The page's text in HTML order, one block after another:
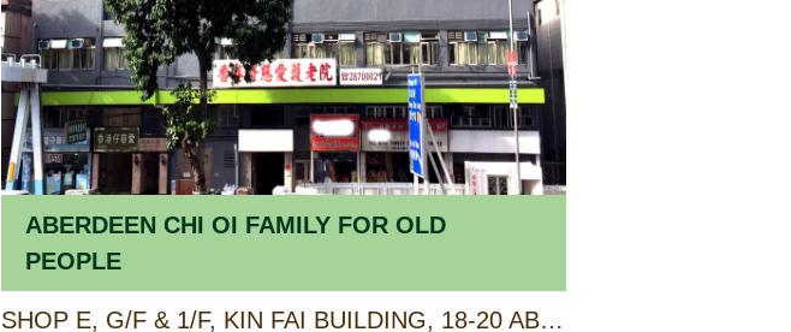
ABERDEEN CHI OI FAMILY FOR OLD
PEOPLE
SHOP E, G/F & 1/F, KIN FAI BUILDING, 18-20 ABERDEEN MAIN ROAD, ABERDEEN, HONG KONG